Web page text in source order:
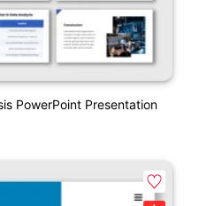
PowerPoint Presentation